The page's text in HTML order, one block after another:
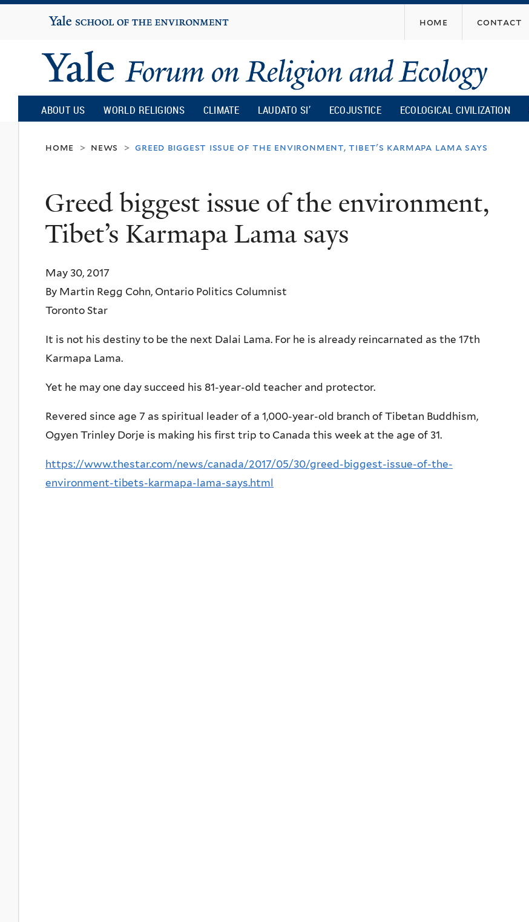
content
Yale
University
home contact
Yale
Forum
on
Religion
and
Ecology
ABOUT US WORLD RELIGIONS CLIMATE LAUDATO SI’ ECOJUSTICE ECOLOGICAL CIVILIZATION
home > news > greed biggest issue of the environment, tibet's karmapa lama says
Greed biggest issue of the environment,
Tibet’s Karmapa Lama says
May 30, 2017
By Martin Regg Cohn, Ontario Politics Columnist
Toronto Star
It is not his destiny to be the next Dalai Lama. For he is already reincarnated as the 17th
Karmapa Lama.
Yet he may one day succeed his 81-year-old teacher and protector.
Revered since age 7 as spiritual leader of a 1,000-year-old branch of Tibetan Buddhism,
Ogyen Trinley Dorje is making his first trip to Canada this week at the age of 31.
https://www.thestar.com/news/canada/2017/05/30/greed-biggest-issue-of-the-
environment-tibets-karmapa-lama-says.html